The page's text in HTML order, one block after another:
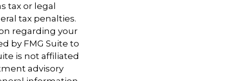
tax or legal
tax penalties.
regarding your
by FMG Suite to
is not affiliated
advisory